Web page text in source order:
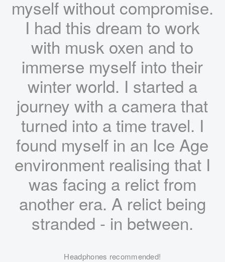
myself without compromise.
I had this dream to work
with musk oxen and to
immerse myself into their
winter world. I started a
journey with a camera that
turned into a time travel. I
found myself in an Ice Age
environment realising that I
was facing a relict from
another era. A relict being
stranded - in between.
Headphones recommended!